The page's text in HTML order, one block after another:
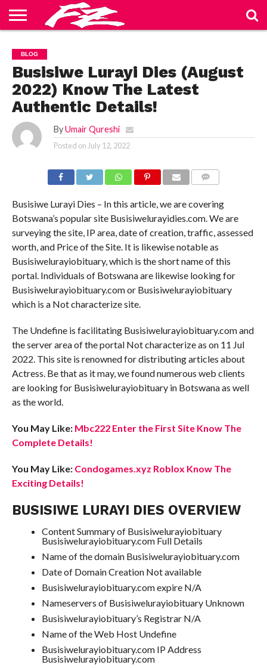
US
BLOG
CONTACT
US
HOME
PRIVACY
POLICY
TERMS
OF
SERVICE
BLOG
Busisiwe Lurayi Dies (August
2022) Know The Latest
Authentic Details!
By Umair Qureshi
Posted on July 12, 2022
Busisiwe Lurayi Dies – In this article, we are covering
Botswana’s popular site Busisiwelurayidies.com. We are
surveying the site, IP area, date of creation, traffic, assessed
worth, and Price of the Site. It is likewise notable as
Busisiwelurayiobituary, which is the short name of this
portal. Individuals of Botswana are likewise looking for
Busisiwelurayiobituary.com or Busisiwelurayiobituary
which is a Not characterize site.
The Undefine is facilitating Busisiwelurayiobituary.com and
the server area of the portal Not characterize as on 11 Jul
2022. This site is renowned for distributing articles about
Actress. Be that as it may, we found numerous web clients
are looking for Busisiwelurayiobituary in Botswana as well
as the world.
You May Like: Mbc222 Enter the First Site Know The
Complete Details!
You May Like: Condogames.xyz Roblox Know The
Exciting Details!
BUSISIWE LURAYI DIES OVERVIEW
Content Summary of Busisiwelurayiobituary
Busisiwelurayiobituary.com Full Details
Name of the domain Busisiwelurayiobituary.com
Date of Domain Creation Not available
Busisiwelurayiobituary.com expire N/A
Nameservers of Busisiwelurayiobituary Unknown
Busisiwelurayiobituary’s Registrar N/A
Name of the Web Host Undefine
Busisiwelurayiobituary.com IP Address
Busisiwelurayiobituary.com